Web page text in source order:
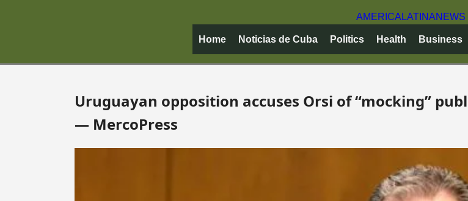
AMERICA LATINANEWS
Home Noticias de Cuba Politics Health Business
Uruguayan opposition accuses Orsi of “mocking”
— MercoPress